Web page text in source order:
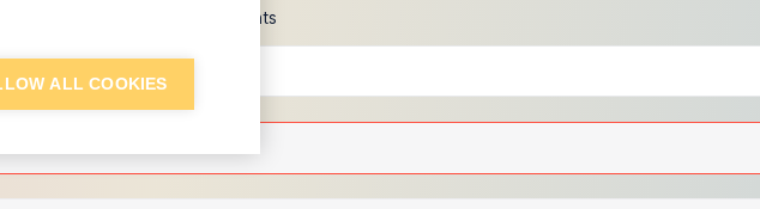
below to access trade discounts
ALL COOKIES